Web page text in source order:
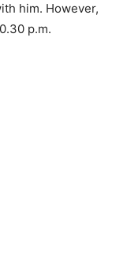
him. However,
p.m.